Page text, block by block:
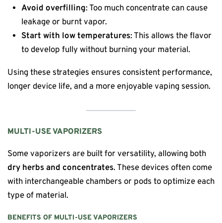
Avoid overfilling: Too much concentrate can cause
leakage or burnt vapor.
Start with low temperatures: This allows the flavor
to develop fully without burning your material.
Using these strategies ensures consistent performance,
longer device life, and a more enjoyable vaping session.
MULTI-USE VAPORIZERS
Some vaporizers are built for versatility, allowing both
dry herbs and concentrates. These devices often come
with interchangeable chambers or pods to optimize each
type of material.
BENEFITS OF MULTI-USE VAPORIZERS